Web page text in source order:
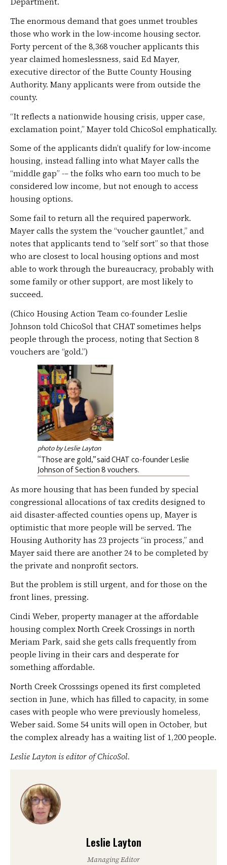
The enormous demand that goes unmet troubles
those who work in the low-income housing sector.
Forty percent of the 8,368 voucher applicants this
year claimed homeslessness, said Ed Mayer,
executive director of the Butte County Housing
Authority. Many applicants were from outside the
county.
“It reflects a nationwide housing crisis, upper case,
exclamation point,” Mayer told ChicoSol emphatically.
Some of the applicants didn’t qualify for low-income
housing, instead falling into what Mayer calls the
“middle gap” -– the folks who earn too much to be
considered low income, but not enough to access
housing options.
Some fail to return all the required paperwork.
Mayer calls the system the “voucher gauntlet,” and
notes that applicants tend to “self sort” so that those
who are closest to local housing options and most
able to work through the bureaucracy, probably with
some family or other support, are most likely to
succeed.
(Chico Housing Action Team co-founder Leslie
Johnson told ChicoSol that CHAT sometimes helps
people through the process, noting that Section 8
vouchers are “gold.”)
photo by Leslie Layton
“Those are gold,” said CHAT co-founder Leslie
Johnson of Section 8 vouchers.
As more housing that has been funded by special
congressional allocations of tax credits designed to
aid disaster-affected counties opens up, Mayer is
optimistic that more people will be served. The
Housing Authority has 23 projects “in process,” and
Mayer said there are another 24 to be completed by
the private and nonprofit sectors.
But the problem is still urgent, and for those on the
front lines, pressing.
Cindi Weber, property manager at the affordable
housing complex North Creek Crossings in north
Meriam Park, said she gets calls frequently from
people living in their cars and desperate for
something affordable.
North Creek Crosssings opened its first completed
section in June, which has filled to capacity, in some
cases with people who were previously homeless,
Weber said. Some 54 units will open in October, but
the complex already has a waiting list of 1,200 people.
Leslie Layton is editor of ChicoSol.
Leslie Layton
Managing Editor